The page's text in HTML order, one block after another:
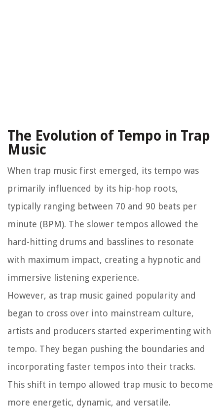
The Evolution of Tempo in Trap
Music
When trap music first emerged, its tempo was
primarily influenced by its hip-hop roots,
typically ranging between 70 and 90 beats per
minute (BPM). The slower tempos allowed the
hard-hitting drums and basslines to resonate
with maximum impact, creating a hypnotic and
immersive listening experience.
However, as trap music gained popularity and
began to cross over into mainstream culture,
artists and producers started experimenting with
tempo. They began pushing the boundaries and
incorporating faster tempos into their tracks.
This shift in tempo allowed trap music to become
more energetic, dynamic, and versatile.